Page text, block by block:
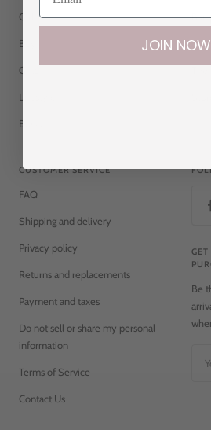
Girl
Boy
Gifts
Lifestyle
Bows
CUSTOMER SERVICE
FAQ
Shipping and delivery
Privacy policy
Returns and replacements
Payment and taxes
Do not sell or share my personal
information
Terms of Service
Contact Us
Be
JOIN NOW